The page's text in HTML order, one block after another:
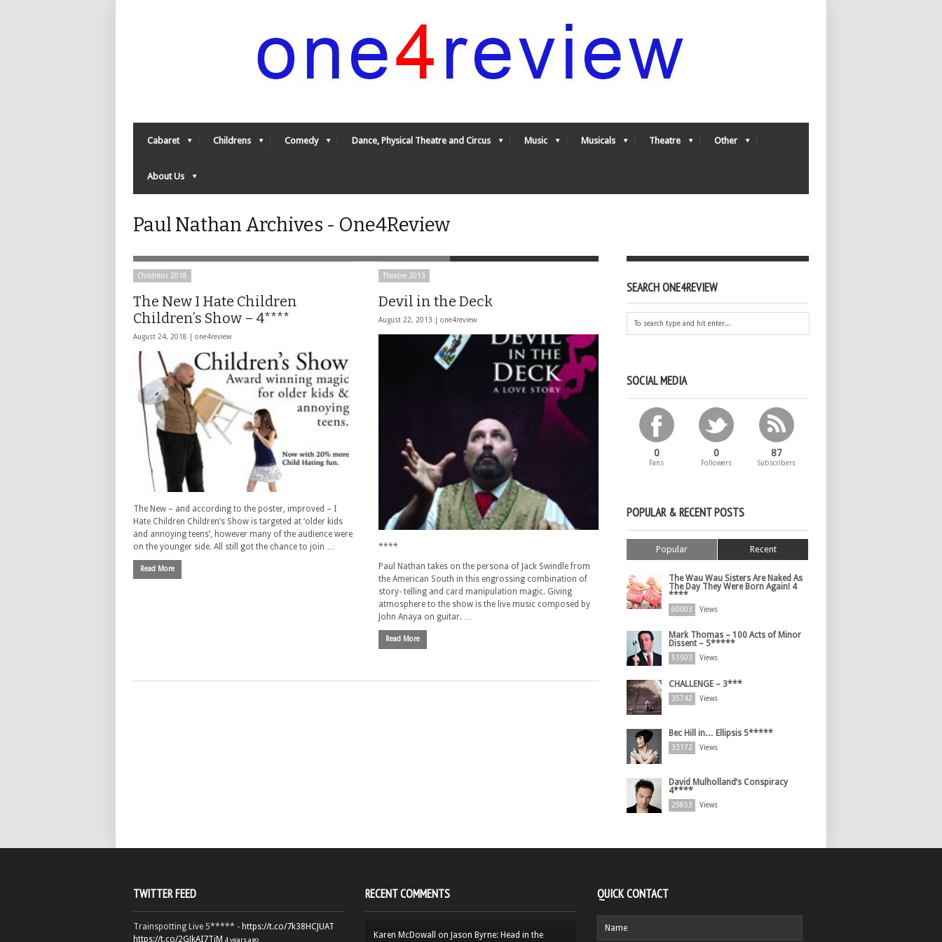
Cabaret Childrens Comedy Dance, Physical Theatre and Circus Music Musicals Theatre Other
About Us
Paul Nathan Archives - One4Review
Childrens 2018
The New I Hate Children
Children’s Show – 4****
August 24, 2018 | one4review
The New – and according to the poster, improved – I
Hate Children Children’s Show is targeted at ‘older kids
and annoying teens’, however many of the audience were
on the younger side. All still got the chance to join …
Read More
Theatre 2013
Devil in the Deck
August 22, 2013 | one4review
****
Paul Nathan takes on the persona of Jack Swindle from
the American South in this engrossing combination of
story- telling and card manipulation magic. Giving
atmosphere to the show is the live music composed by
John Anaya on guitar. …
Read More
SEARCH ONE4REVIEW
SOCIAL MEDIA
0
Fans
0
Followers
87
Subscribers
POPULAR & RECENT POSTS
Popular Recent
The Wau Wau Sisters Are Naked As
The Day They Were Born Again! 4
****
60003 Views
Mark Thomas – 100 Acts of Minor
Dissent – 5*****
51503 Views
CHALLENGE – 3***
35742 Views
Bec Hill in… Ellipsis 5*****
33172 Views
David Mulholland’s Conspiracy
4****
29853 Views
TWITTER FEED
Trainspotting Live 5***** - https://t.co/7k38HCJUAT
https://t.co/2GJkAI7TiM 4 years ago
RECENT COMMENTS
Karen McDowall on Jason Byrne: Head in the
QUICK CONTACT